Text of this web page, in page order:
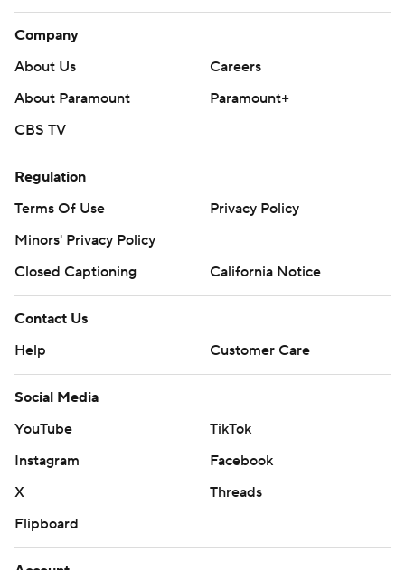
Company
About Us
Careers
About Paramount
Paramount+
CBS TV
Regulation
Terms Of Use
Privacy Policy
Minors' Privacy Policy
Closed Captioning
California Notice
Contact Us
Help
Customer Care
Social Media
YouTube
TikTok
Instagram
Facebook
X
Threads
Flipboard